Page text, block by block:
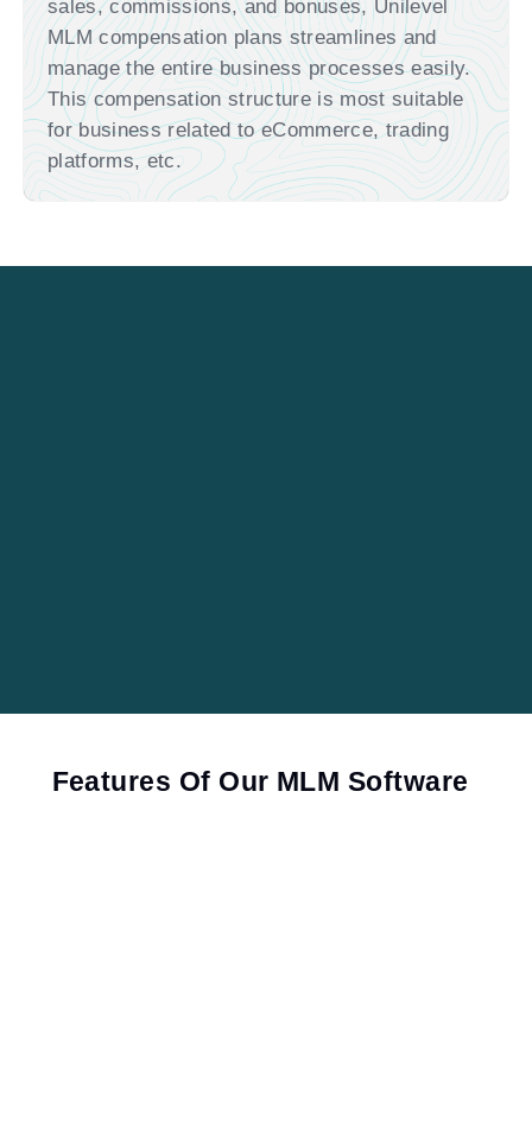
sales, commissions, and bonuses, Unilevel
MLM compensation plans streamlines and
manage the entire business processes easily.
This compensation structure is most suitable
for business related to eCommerce, trading
platforms, etc.
Features Of Our MLM Software